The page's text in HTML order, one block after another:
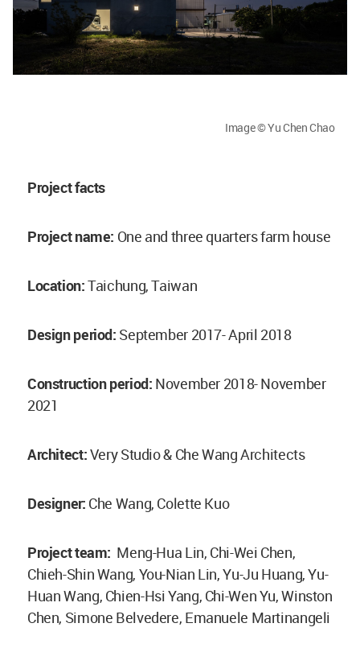
Image © Yu Chen Chao
Project facts
Project name: One and three quarters farm house
Location:Taichung, Taiwan
Design period: September 2017- April 2018
Construction period: November 2018- November
2021
Architect:Very Studio & Che Wang Architects
Designer: Che Wang, Colette Kuo
Project team: Meng-Hua Lin, Chi-Wei Chen,
Chieh-Shin Wang, You-Nian Lin, Yu-Ju Huang, Yu-
Huan Wang, Chien-Hsi Yang, Chi-Wen Yu, Winston
Chen, Simone Belvedere, Emanuele Martinangeli